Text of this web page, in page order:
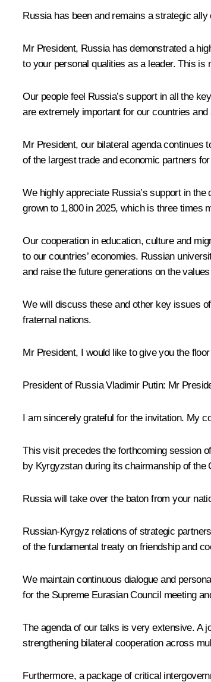
Russia has been and remains a strategic
Mr President, Russia has demonstrated a
to your personal qualities as a leader. This
Our people feel Russia’s support in all the
are extremely important for our countries
Mr President, our bilateral agenda continues
of the largest trade and economic partners
We highly appreciate Russia’s support in
grown to 1,800 in 2025, which is three times
Our cooperation in education, culture and
to our countries’ economies. Russian
and raise the future generations on the
We will discuss these and other key issues
fraternal nations.
Mr President, I would like to give you the floor
President of Russia Vladimir Putin: Mr
I am sincerely grateful for the invitation. My
This visit precedes the forthcoming session
by Kyrgyzstan during its chairmanship of the
Russia will take over the baton from your
Russian-Kyrgyz relations of strategic
of the fundamental treaty on friendship and
We maintain continuous dialogue and
for the Supreme Eurasian Council meeting
The agenda of our talks is very extensive. A
strengthening bilateral cooperation across
Furthermore, a package of critical